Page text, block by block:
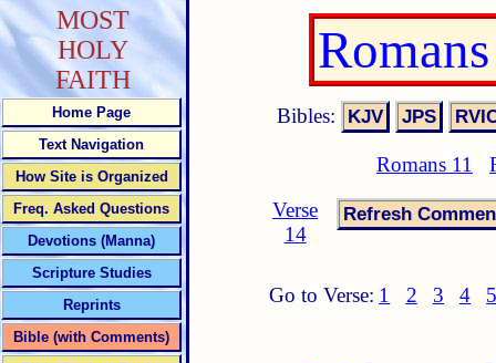
Bibles:
Romans 11
Verse
14
Go to Verse: 1 2 3 4
MOST
HOLY
FAITH
Home Page
Text Navigation
How Site is Organized
Freq. Asked Questions
Devotions (Manna)
Scripture Studies
Reprints
Bible (with Comments)